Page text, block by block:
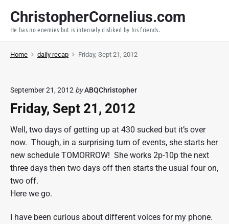
p
ChristopherCornelius.com
He has no enemies but is intensely disliked by his friends.
Home daily recap Friday, Sept 21, 2012
September 21, 2012 byABQChristopher
Friday, Sept 21, 2012
Well, two days of getting up at 430 sucked but it’s over
now. Though, in a surprising turn of events, she starts her
new schedule TOMORROW! She works 2p-10p the next
three days then two days off then starts the usual four on,
two off.
Here we go.
I have been curious about different voices for my phone.